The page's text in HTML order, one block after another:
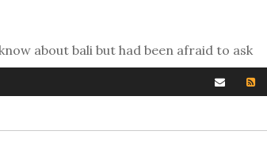
about bali but had been afraid to ask